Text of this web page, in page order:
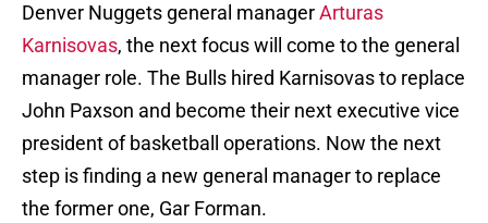
Denver Nuggets general managerArturas
Karnisovas, the next focus will come to the general
manager role. The Bulls hired Karnisovas to replace
John Paxson and become their next executive vice
president of basketball operations. Now the next
step is finding a new general manager to replace
the former one, Gar Forman.